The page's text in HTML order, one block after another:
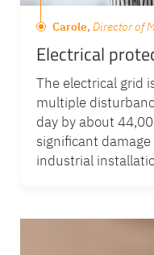
Carole,Director of
Electrical
The electrical grid
multiple
day by about
significant
industrial